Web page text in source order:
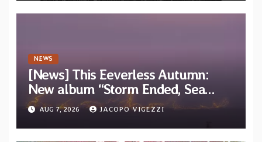
NEWS
[News] This Eeverless Autumn:
New album “Storm Ended, Sea
Calm…” announced for release on
Diotima Records
AUG 7, 2026 JACOPO VIGEZZI